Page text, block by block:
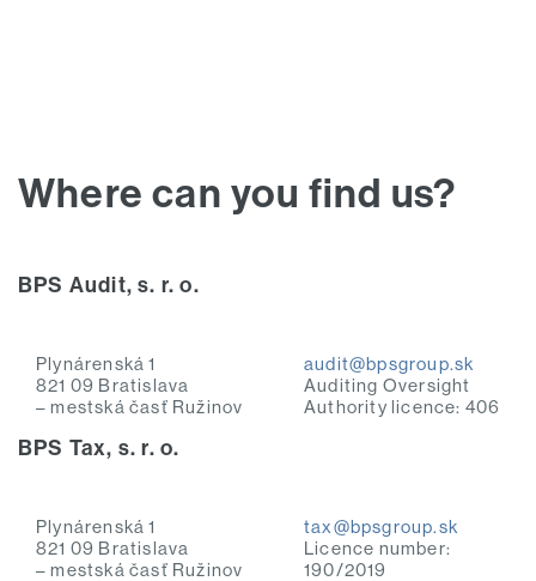
Where can you find us?
BPS Audit, s. r. o.
Plynárenská 1
821 09 Bratislava
– mestská časť Ružinov
audit@bpsgroup.sk
Auditing Oversight
Authority licence: 406
BPS Tax, s. r. o.
Plynárenská 1
821 09 Bratislava
– mestská časť Ružinov
tax@bpsgroup.sk
Licence number:
190/2019